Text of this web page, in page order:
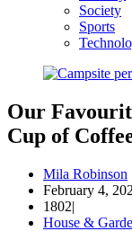
Society
Sports
Our
Cup of
Mila Robinson
February 4,
1802|
House &